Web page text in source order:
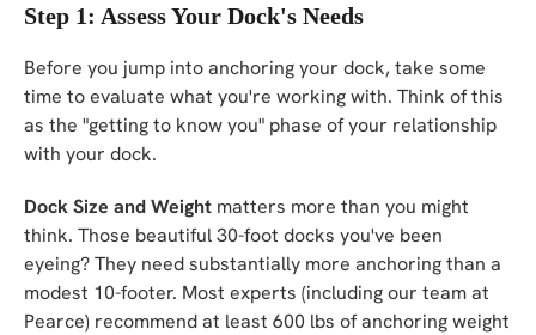
Step 1: Assess Your Dock's Needs
Before you jump into anchoring your dock, take some
time to evaluate what you're working with. Think of this
as the "getting to know you" phase of your relationship
with your dock.
Dock Size and Weight matters more than you might
think. Those beautiful 30-foot docks you've been
eyeing? They need substantially more anchoring than a
modest 10-footer. Most experts (including our team at
Pearce) recommend at least 600 lbs of anchoring weight